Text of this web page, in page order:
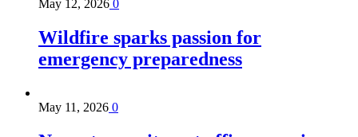
May 12, 2026 0
Wildfire sparks passion for
emergency preparedness
May 11, 2026 0